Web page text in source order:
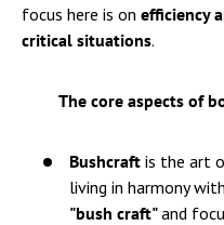
focus here is on efficiency
critical situations.
The core aspects of
Bushcraft is the art
living in harmony
"bush craft"and